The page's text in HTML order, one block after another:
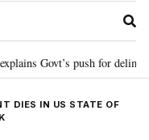
Govt’s push for
DIES IN US STATE OF